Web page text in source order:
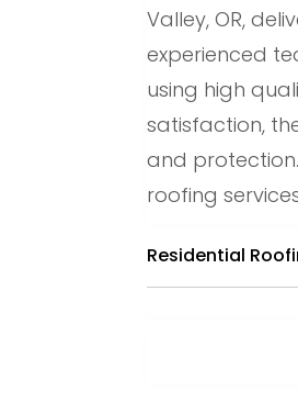
Valley, OR,
experienced
using high
satisfaction,
and
roofing
Residential